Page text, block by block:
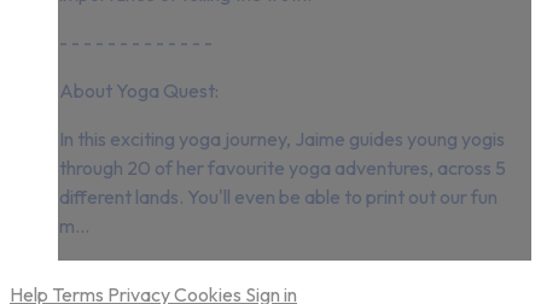
- - - - - - - - - - - - -
About Yoga Quest:
In this exciting yoga journey, Jaime guides young yogis
through 20 of her favourite yoga adventures, across 5
different lands. You'll even be able to print out our fun
m...
Help Terms PrivacyCookies Sign in